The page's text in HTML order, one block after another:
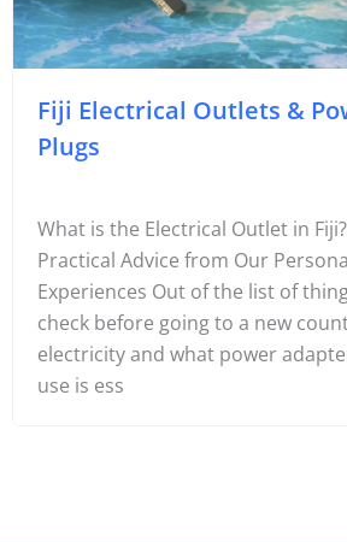
Fiji Electrical Outlets &
Plugs
What is the Electrical Outlet in Fiji?
Practical Advice from Our
Experiences Out of the list of
check before going to a new
electricity and what power
use is ess